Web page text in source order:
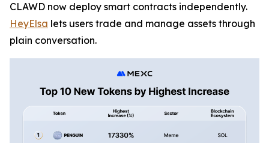
CLAWD now deploy smart contracts independently.
HeyElsa lets users trade and manage assets through
plain conversation.